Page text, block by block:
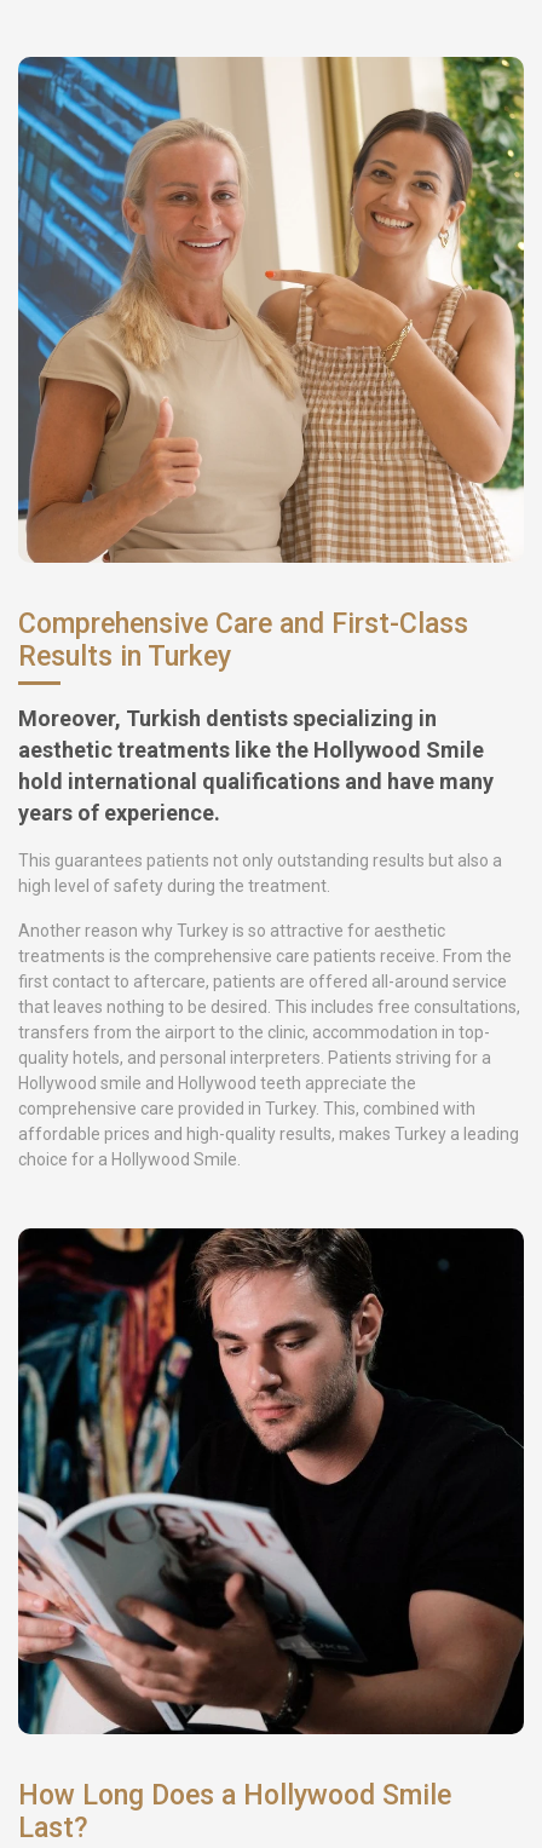
Comprehensive Care and First-Class
Results in Turkey
Moreover, Turkish dentists specializing in
aesthetic treatments like the Hollywood Smile
hold international qualifications and have many
years of experience.
This guarantees patients not only outstanding results but also a
high level of safety during the treatment.
Another reason why Turkey is so attractive for aesthetic
treatments is the comprehensive care patients receive. From the
first contact to aftercare, patients are offered all-around service
that leaves nothing to be desired. This includes free consultations,
transfers from the airport to the clinic, accommodation in top-
quality hotels, and personal interpreters. Patients striving for a
Hollywood smile and Hollywood teeth appreciate the
comprehensive care provided in Turkey. This, combined with
affordable prices and high-quality results, makes Turkey a leading
choice for a Hollywood Smile.
How Long Does a Hollywood Smile
Last?